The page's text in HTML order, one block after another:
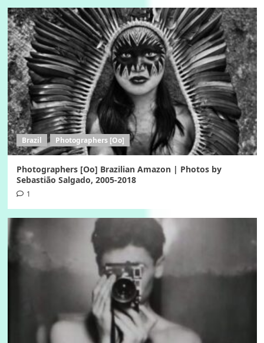
Brazil Photographers [Oo]
Photographers [Oo] Brazilian Amazon | Photos by
Sebastião Salgado, 2005-2018
1